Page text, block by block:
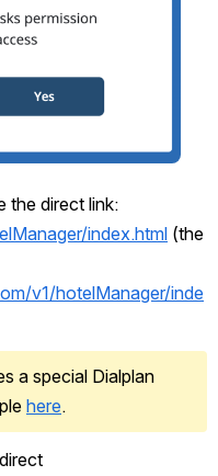
index.html (the
v1/hotelManager/inde
a special Dialplan
here.